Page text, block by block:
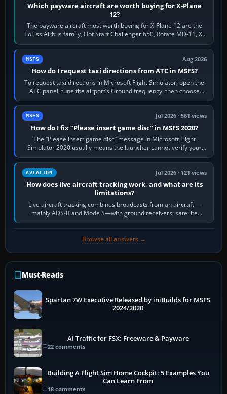
Which payware aircraft are worth buying for X-Plane
12?
The payware aircraft most worth buying for X-Plane 12 are the
ToLiss Airbus family, Hot Start Challenger 650, Rotate MD-11, X-
Crafts E-Jets, Aerobask…
MSFS Aug 2026
How do I request taxi directions from ATC in MSFS?
To request taxi directions in Microsoft Flight Simulator, open the
ATC panel, tune the airport’s Ground frequency, then choose
Request Taxi for…
MSFS Jul 2026 · 561 views
How do I fix “Please insert game disc” in MSFS 2020?
The “Please insert game disc” message in Microsoft Flight
Simulator 2020 usually means the launcher cannot verify your
licence; it does not mean a…
AVIATION Jul 2026 · 121 views
How does live aircraft tracking work, and what are its
limitations?
Live aircraft tracking combines broadcasts from an aircraft—
mainly ADS-B and Mode S—with ground receivers, satellite
receivers, radar-derived feeds…
Browse all answers →
Must-Reads
Spartan 7W Executive Released by iniBuilds for MSFS
2024/2020
AI Traffic for FSX: Freeware & Payware
22 comments
Building A Flight Sim Home Cockpit: 5 Examples You
Can Learn From
18 comments